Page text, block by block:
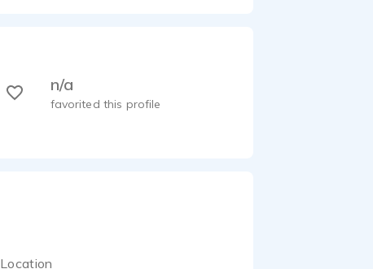
n/a
favorited this profile
Location